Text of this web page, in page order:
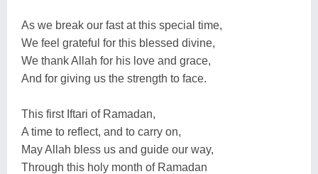
As we break our fast at this special time,
We feel grateful for this blessed divine,
We thank Allah for his love and grace,
And for giving us the strength to face.
This first Iftari of Ramadan,
A time to reflect, and to carry on,
May Allah bless us and guide our way,
Through this holy month of Ramadan